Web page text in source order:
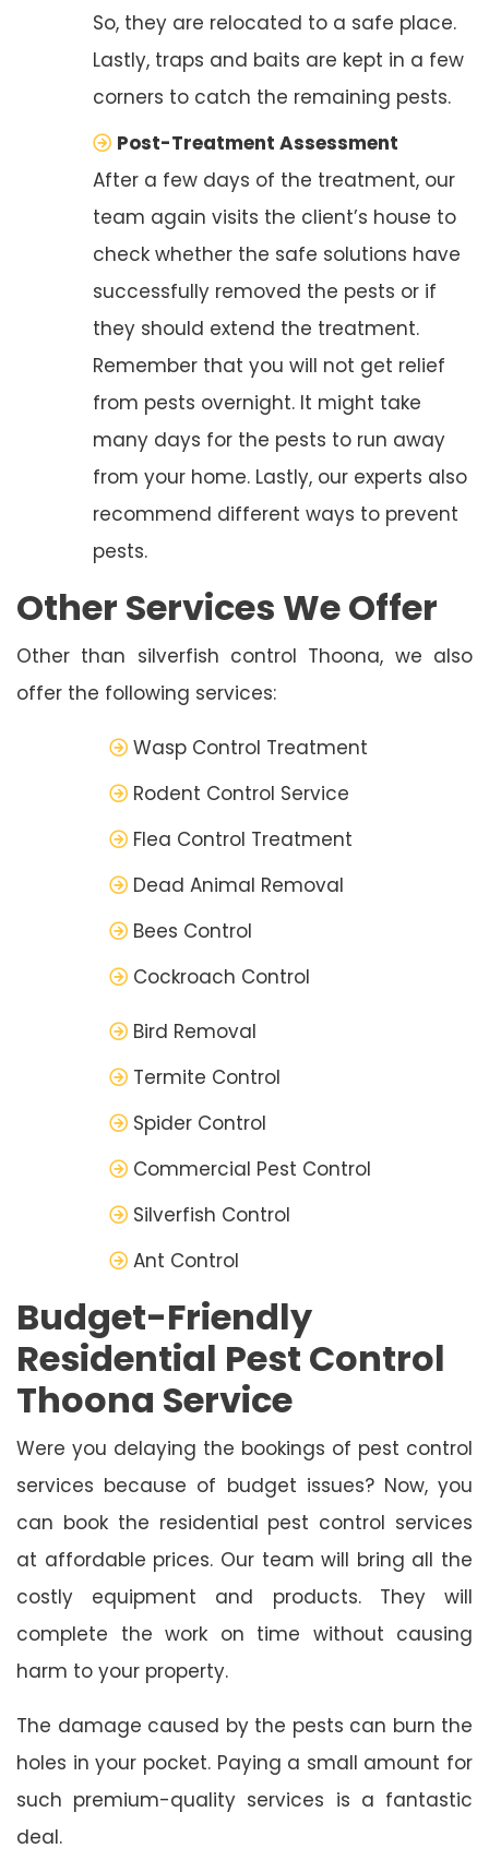
So, they are relocated to a safe place.
Lastly, traps and baits are kept in a few
corners to catch the remaining pests.
Post-Treatment Assessment
After a few days of the treatment, our
team again visits the client’s house to
check whether the safe solutions have
successfully removed the pests or if
they should extend the treatment.
Remember that you will not get relief
from pests overnight. It might take
many days for the pests to run away
from your home. Lastly, our experts also
recommend different ways to prevent
pests.
Other Services We Offer
Other than silverfish control Thoona, we also
offer the following services:
Wasp Control Treatment
Rodent Control Service
Flea Control Treatment
Dead Animal Removal
Bees Control
Cockroach Control
Bird Removal
Termite Control
Spider Control
Commercial Pest Control
Silverfish Control
Ant Control
Budget-Friendly
Residential Pest Control
Thoona Service
Were you delaying the bookings of pest control
services because of budget issues? Now, you
can book the residential pest control services
at affordable prices. Our team will bring all the
costly equipment and products. They will
complete the work on time without causing
harm to your property.
The damage caused by the pests can burn the
holes in your pocket. Paying a small amount for
such premium-quality services is a fantastic
deal.